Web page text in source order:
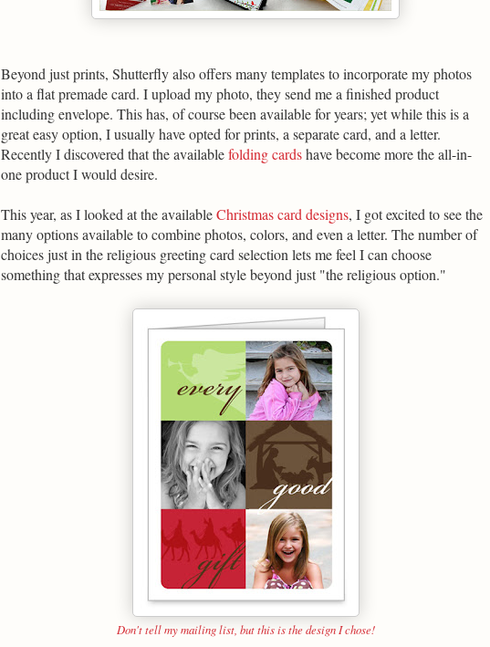
Beyond just prints, Shutterfly also offers many templates to incorporate my photos
into a flat premade card. I upload my photo, they send me a finished product
including envelope. This has, of course been available for years; yet while this is a
great easy option, I usually have opted for prints, a separate card, and a letter.
Recently I discovered that the availablefolding cardshave become more the all-in-
one product I would desire.
This year, as I looked at the availableChristmas card designs, I got excited to see the
many options available to combine photos, colors, and even a letter. The number of
choices just in the religious greeting card selection lets me feel I can choose
something that expresses my personal style beyond just "the religious option."
Don't tell my mailing list, but this is the design I chose!